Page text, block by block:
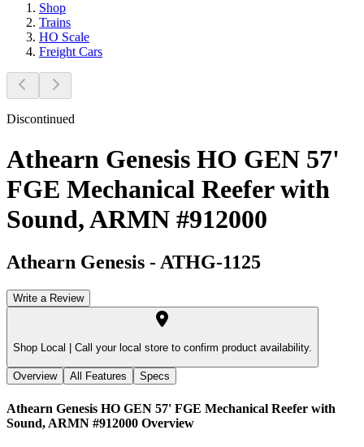
Shop
Trains
HO Scale
Freight Cars
Discontinued
Athearn Genesis HO GEN 57'
FGE Mechanical Reefer with
Sound, ARMN #912000
Athearn Genesis - ATHG-1125
Write a Review
Shop Local | Call your local store to confirm product availability.
Overview All Features Specs
Athearn Genesis HO GEN 57' FGE Mechanical Reefer with
Sound, ARMN #912000 Overview